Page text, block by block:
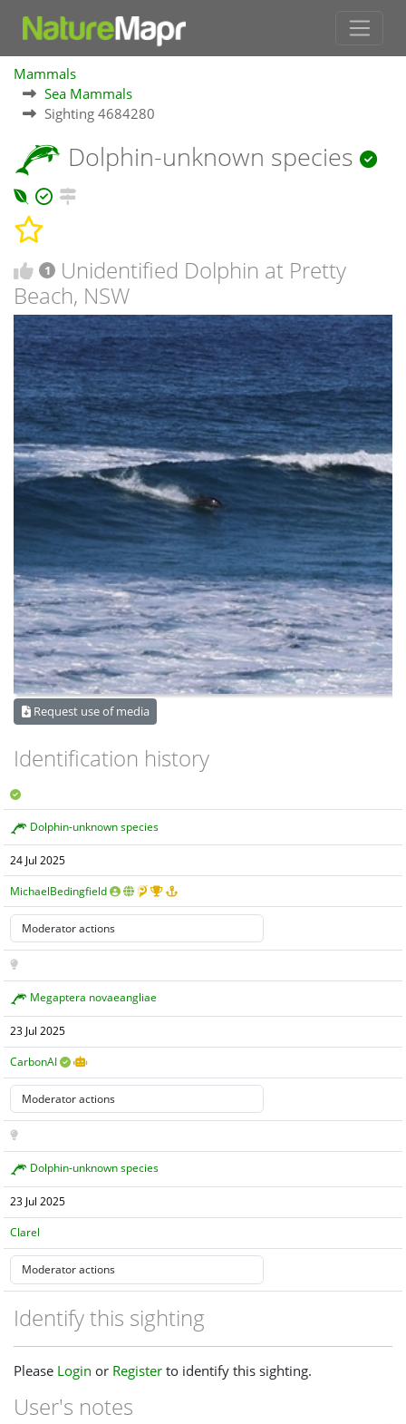
Mammals
Sea Mammals
Sighting 4684280
Dolphin-unknown species
1
Unidentified Dolphin at Pretty
Beach, NSW
Request use of media
Identification history
Dolphin-unknown species
24 Jul 2025
MichaelBedingfield
Megaptera novaeangliae
23 Jul 2025
CarbonAI
Dolphin-unknown species
23 Jul 2025
Clarel
Identify this sighting
Please Login or Register to identify this sighting.
User's notes